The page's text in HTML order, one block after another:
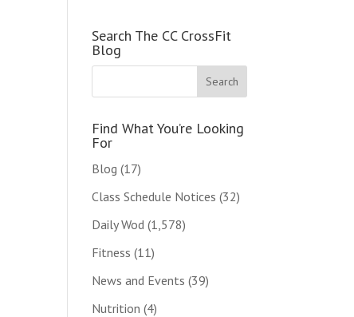
Search The CC CrossFit
Blog
Find What You’re Looking
For
Blog (17)
Class Schedule Notices (32)
Daily Wod (1,578)
Fitness (11)
News and Events (39)
Nutrition (4)